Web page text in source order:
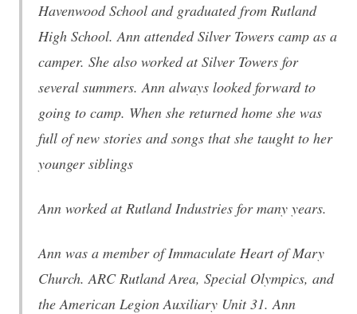
Havenwood School and graduated from Rutland
High School. Ann attended Silver Towers camp as a
camper. She also worked at Silver Towers for
several summers. Ann always looked forward to
going to camp. When she returned home she was
full of new stories and songs that she taught to her
younger siblings
Ann worked at Rutland Industries for many years.
Ann was a member of Immaculate Heart of Mary
Church. ARC Rutland Area, Special Olympics, and
the American Legion Auxiliary Unit 31. Ann